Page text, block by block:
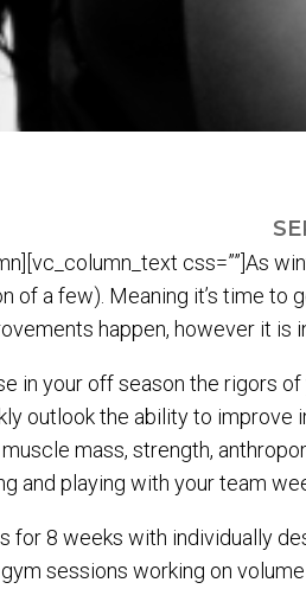
css=””]As
of a few). Meaning it’s time to
happen, however it
in your off season the rigors
outlook the ability to
mass, strength,
and playing with your team
for 8 weeks with individually
sessions working on